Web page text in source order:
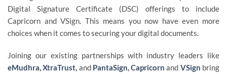
Digital Signature Certificate (DSC) offerings to include
Capricorn and VSign. This means you now have even more
choices when it comes to securing your digital documents.
Joining our existing partnerships with industry leaders like
eMudhra,XtraTrust, and PantaSign,Capricorn and VSign bring